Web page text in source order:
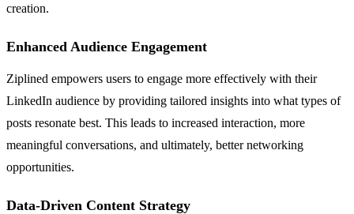
creation.
Enhanced Audience Engagement
Ziplined empowers users to engage more effectively with their
LinkedIn audience by providing tailored insights into what types of
posts resonate best. This leads to increased interaction, more
meaningful conversations, and ultimately, better networking
opportunities.
Data-Driven Content Strategy